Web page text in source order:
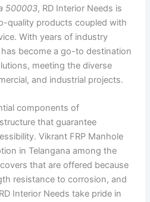
500003, RD Interior Needs is
quality products coupled with
With years of industry
become a go-to destination
meeting the diverse
and industrial projects.
components of
that guarantee
Vikrant FRP Manhole
in Telangana among the
that are offered because
resistance to corrosion, and
Interior Needs take pride in